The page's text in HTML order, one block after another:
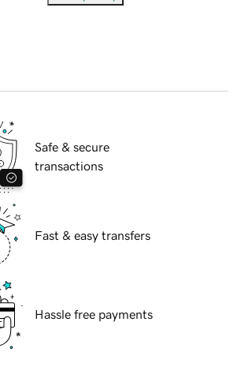
Safe & secure
transactions
Fast & easy transfers
Hassle free payments